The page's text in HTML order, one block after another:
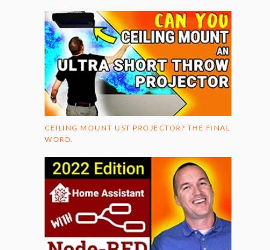
CEILING MOUNT UST PROJECTOR? THE FINAL
WORD.